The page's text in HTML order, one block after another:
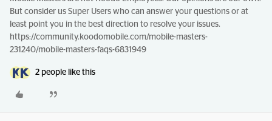
But consider us Super Users who can answer your questions or at
least point you in the best direction to resolve your issues.
https://community.koodomobile.com/mobile-masters-
231240/mobile-masters-faqs-6831949
2 people like this